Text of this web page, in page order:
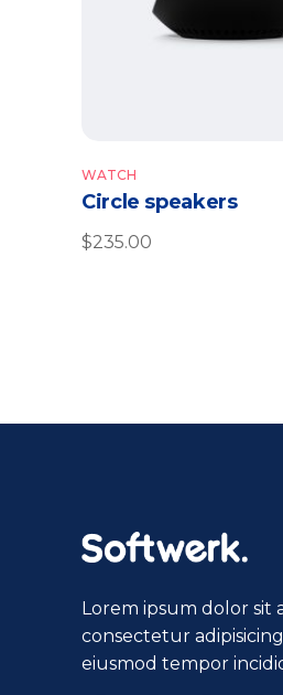
WATCH
Circle speakers
$235.00
Lorem ipsum dolor sit
consectetur
eiusmod tempor